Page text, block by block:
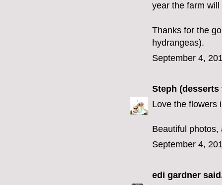
year the farm
Thanks for the
hydrangeas).
September 4,
Steph
Love the flowers
Beautiful photos,
September 4,
edi gardner